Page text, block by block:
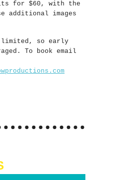
for $60, with the
additional images
limited, so early
To book email